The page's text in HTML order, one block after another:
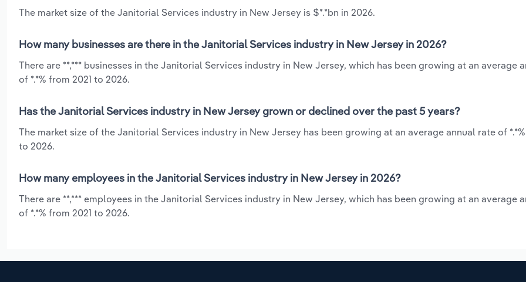
The market size of the Janitorial Services industry in New Jersey is $*.*bn in 2026.
How many businesses are there in the Janitorial Services industry in New Jersey in 2026?
There are **,*** businesses in the Janitorial Services industry in New Jersey, which has been growing at an average
of *.*% from 2021 to 2026.
Has the Janitorial Services industry in New Jersey grown or declined over the past 5 years?
The market size of the Janitorial Services industry in New Jersey has been growing at an average annual rate of
to 2026.
How many employees in the Janitorial Services industry in New Jersey in 2026?
There are **,*** employees in the Janitorial Services industry in New Jersey, which has been growing at an average
of *.*% from 2021 to 2026.